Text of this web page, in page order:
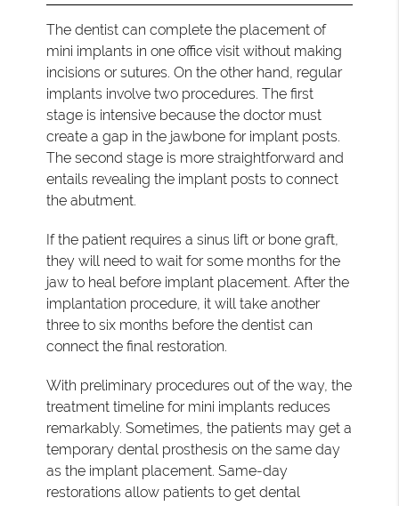
The dentist can complete the placement of
mini implants in one office visit without making
incisions or sutures. On the other hand, regular
implants involve two procedures. The first
stage is intensive because the doctor must
create a gap in the jawbone for implant posts.
The second stage is more straightforward and
entails revealing the implant posts to connect
the abutment.
If the patient requires a sinus lift or bone graft,
they will need to wait for some months for the
jaw to heal before implant placement. After the
implantation procedure, it will take another
three to six months before the dentist can
connect the final restoration.
With preliminary procedures out of the way, the
treatment timeline for mini implants reduces
remarkably. Sometimes, the patients may get a
temporary dental prosthesis on the same day
as the implant placement. Same-day
restorations allow patients to get dental